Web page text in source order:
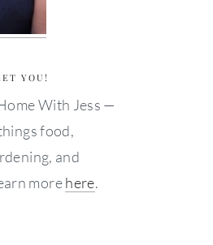
YOU!
With Jess —
food,
and
morehere.